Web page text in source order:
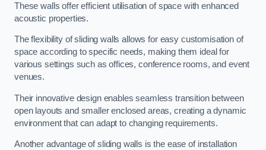
These walls offer efficient utilisation of space with enhanced
acoustic properties.
The flexibility of sliding walls allows for easy customisation of
space according to specific needs, making them ideal for
various settings such as offices, conference rooms, and event
venues.
Their innovative design enables seamless transition between
open layouts and smaller enclosed areas, creating a dynamic
environment that can adapt to changing requirements.
Another advantage of sliding walls is the ease of installation